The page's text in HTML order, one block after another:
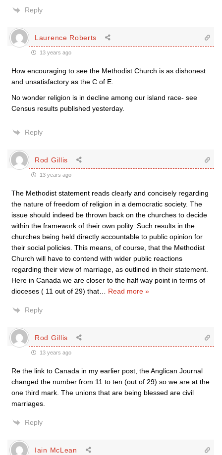
Reply
Laurence Roberts
13 years ago
How encouraging to see the Methodist Church is as dishonest
and unsatisfactory as the C of E.
No wonder religion is in decline among our island race- see
Census results published yesterday.
Reply
Rod Gillis
13 years ago
The Methodist statement reads clearly and concisely regarding
the nature of freedom of religion in a democratic society. The
issue should indeed be thrown back on the churches to decide
within the framework of their own polity. Such results in the
churches being held directly accountable to public opinion for
their social policies. This means, of course, that the Methodist
Church will have to contend with wider public reactions
regarding their view of marriage, as outlined in their statement.
Here in Canada we are closer to the half way point in terms of
dioceses ( 11 out of 29) that
Read more »
Reply
Rod Gillis
13 years ago
Re the link to Canada in my earlier post, the Anglican Journal
changed the number from 11 to ten (out of 29) so we are at the
one third mark. The unions that are being blessed are civil
marriages.
Reply
Iain McLean